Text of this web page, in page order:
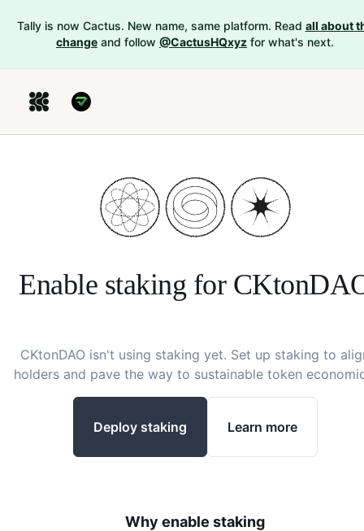
Tally is now Cactus. New name, same platform. Read all about
change and follow @CactusHQxyz for what's next.
Enable staking for
CKtonDAO isn't using staking yet. Set up staking to
holders and pave the way to sustainable token
Deploy staking Learn more
Why enable staking